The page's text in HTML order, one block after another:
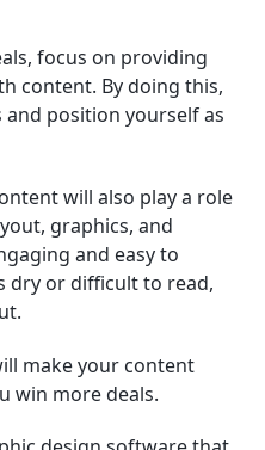
focus on providing
content. By doing this,
position yourself as
will also play a role
graphics, and
and easy to
dry or difficult to read,
make your content
win more deals.